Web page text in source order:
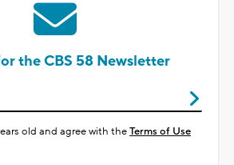
the CBS 58 Newsletter
old and agree with theTerms of Use